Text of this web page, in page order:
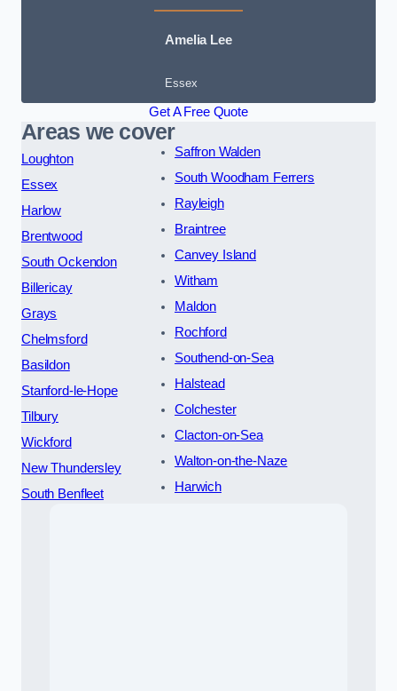
Amelia Lee
Essex
Get A Free Quote
Areas we cover
Loughton
Essex
Harlow
Brentwood
South Ockendon
Billericay
Grays
Chelmsford
Basildon
Stanford-le-Hope
Tilbury
Wickford
New Thundersley
South Benfleet
Saffron Walden
South Woodham Ferrers
Rayleigh
Braintree
Canvey Island
Witham
Maldon
Rochford
Southend-on-Sea
Halstead
Colchester
Clacton-on-Sea
Walton-on-the-Naze
Harwich